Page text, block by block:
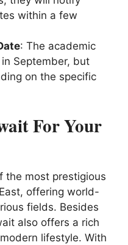
within a few
: The academic
September, but
on the specific
For Your
the most prestigious
offering world-
fields. Besides
also offers a rich
lifestyle. With